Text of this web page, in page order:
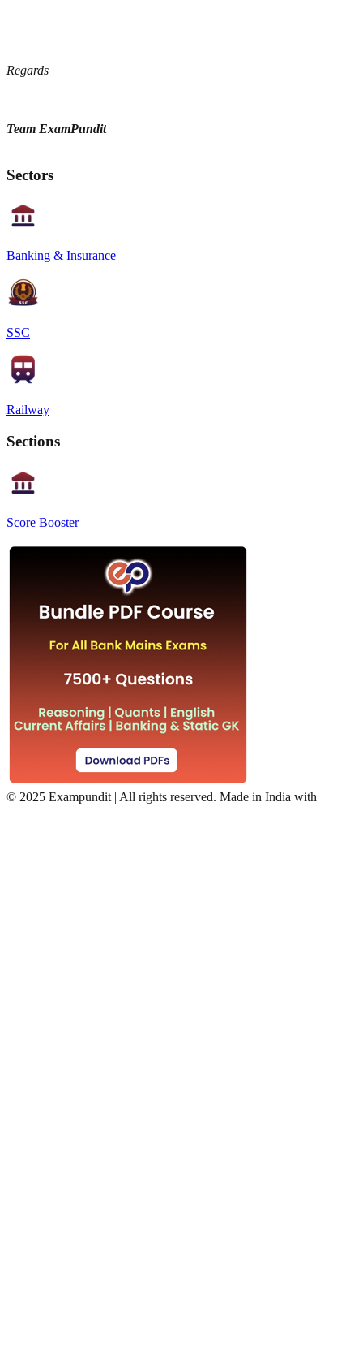
Regards
Team ExamPundit
Sectors
Banking & Insurance
SSC
Railway
Sections
Score Booster
© 2025 Exampundit | All rights reserved. Made in India with